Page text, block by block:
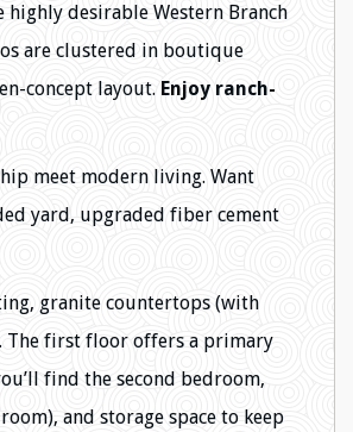
desirable Western Branch
are clustered in boutique
concept layout. Enjoy ranch-
meet modern living. Want
yard, upgraded fiber cement
granite countertops (with
The first floor offers a primary
find the second bedroom,
and storage space to keep